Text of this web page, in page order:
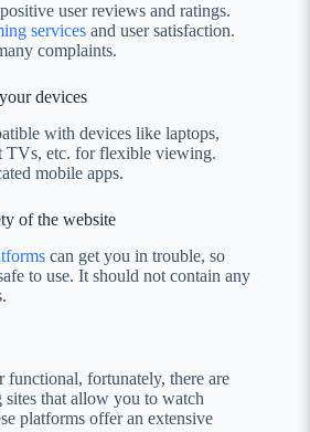
user reviews and ratings.
services and user satisfaction.
complaints.
devices
with devices like laptops,
TVs, etc. for flexible viewing.
mobile apps.
of the website
can get you in trouble, so
to use. It should not contain any
fortunately, there are
sites that allow you to watch
platforms offer an extensive